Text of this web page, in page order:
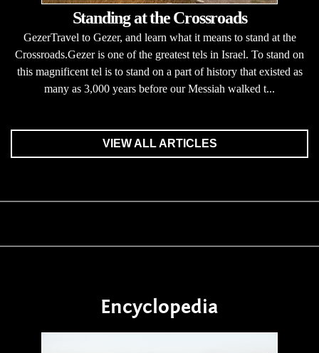
Standing at the Crossroads
GezerTravel to Gezer, and learn what it means to stand at the
Crossroads.Gezer is one of the greatest tels in Israel. To stand on
this magnificent tel is to stand on a part of history that existed as
many as 3,000 years before our Messiah walked t...
VIEW ALL ARTICLES
Encyclopedia